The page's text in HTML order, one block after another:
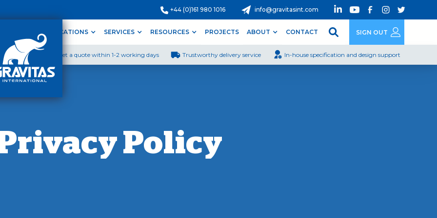
+44 (0)161 980 1016 info@gravitasint.com
APPLICATIONS SERVICES RESOURCES PROJECTS ABOUT CONTACT SIGN OUT
Get a quote within 1-2 working days Trustworthy delivery service In-house specification and design support
Policy